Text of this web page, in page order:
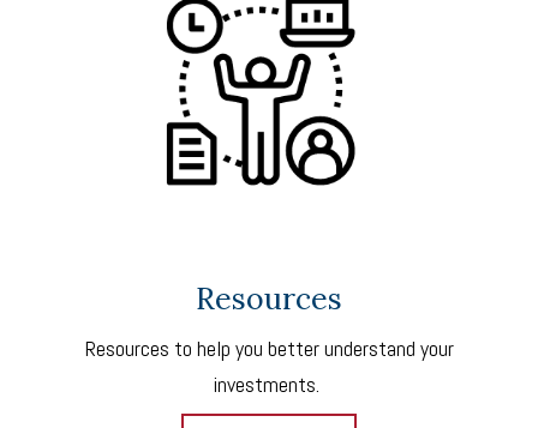
Resources
Resources to help you better understand your
investments.